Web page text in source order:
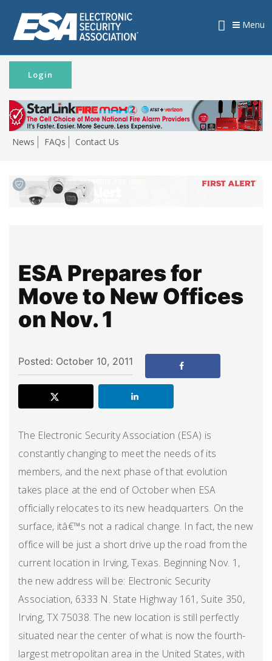
News FAQs Contact Us
Login
Menu
ESA Prepares for
Move to New Offices
on Nov. 1
Posted: October 10, 2011
The Electronic Security Association (ESA) is
constantly changing to meet the needs of its
members, and the next phase of that evolution
takes place at the end of October when ESA
officially relocates to its new headquarters. On the
surface, itâ€™s not a radical change. In fact, the new
office will be just a short drive up the road from the
current location in Irving, Texas. Beginning Nov. 1,
the new address will be: Electronic Security
Association, 6333 N. State Highway 161, Suite 350,
Irving, TX 75038. The new location is still perfectly
situated near the center of what is now the fourth-
largest metropolitan area in the United States, with